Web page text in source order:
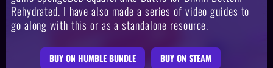
Rehydrated. I have also made a series of video guides to
go along with this or as a standalone resource.
BUY ON HUMBLE BUNDLE BUY ON STEAM